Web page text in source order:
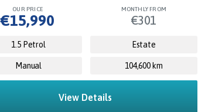
OUR PRICE
€15,990
MONTHLY FROM
€301
1.5 Petrol Estate
Manual 104,600 km
View Details